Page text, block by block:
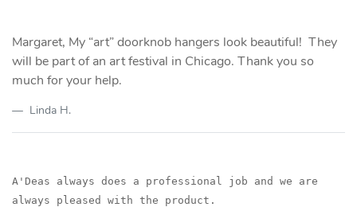
Margaret, My “art” doorknob hangers look beautiful! They
will be part of an art festival in Chicago. Thank you so
much for your help.
Linda H.
A'Deas always does a professional job and we are
always pleased with the product.